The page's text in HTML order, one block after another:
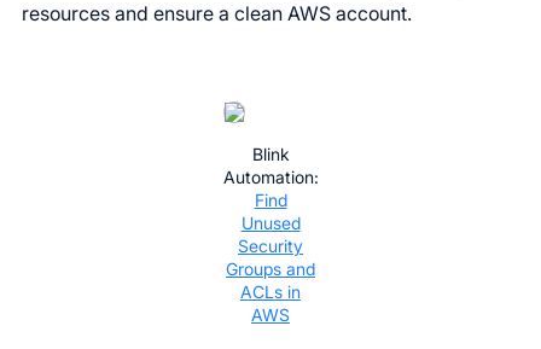
resources and ensure a clean AWS account.
Blink
Automation:
Find
Unused
Security
Groups and
ACLs in
AWS